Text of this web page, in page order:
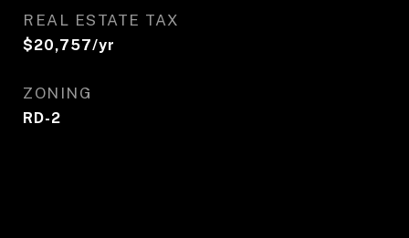
REAL ESTATE TAX
$20,757/yr
ZONING
RD-2